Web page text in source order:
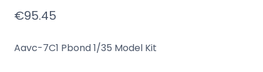
€95.45
Aavc-7C1 Pbond 1/35 Model Kit